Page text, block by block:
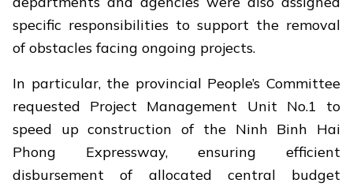
specific responsibilities to support the removal
of obstacles facing ongoing projects.
In particular, the provincial People’s Committee
requested Project Management Unit No.1 to
speed up construction of the Ninh Binh Hai
Phong Expressway, ensuring efficient
disbursement of allocated central budget